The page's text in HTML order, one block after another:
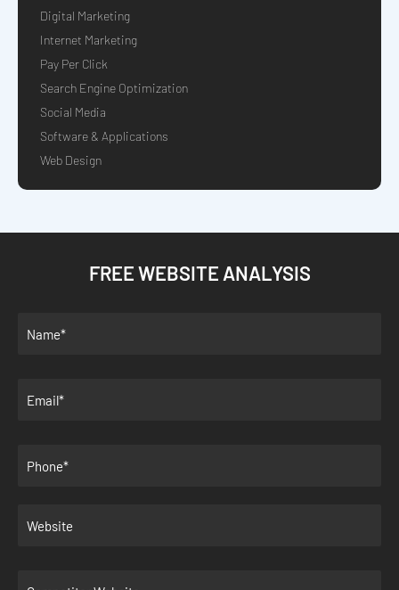
Digital Marketing
Internet Marketing
Pay Per Click
Search Engine Optimization
Social Media
Software & Applications
Web Design
FREE WEBSITE ANALYSIS